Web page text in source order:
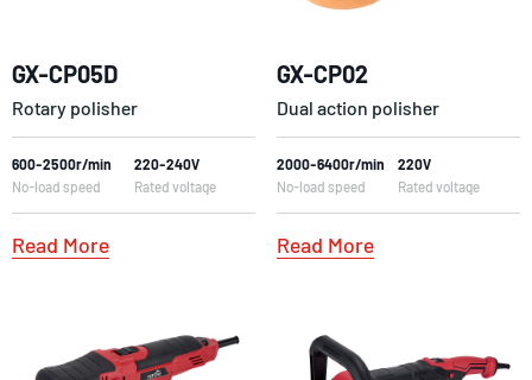
GX-CP05D
Rotary polisher
600-2500r/min
No-load speed
220-240V
Rated voltage
Read More
GX-CP02
Dual action polisher
2000-6400r/min
No-load speed
220V
Rated voltage
Read More